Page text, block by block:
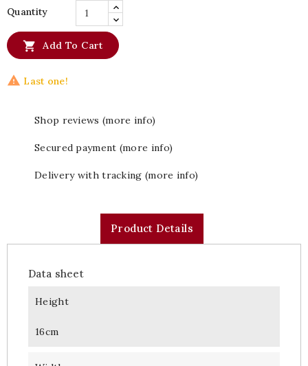
Quantity
 Add To Cart
 Last one!
Shop reviews (more info)
Secured payment (more info)
Delivery with tracking (more info)
Product Details
Data sheet
Height
16cm